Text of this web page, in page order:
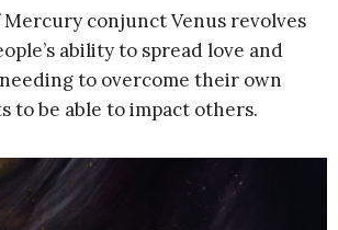
conjunct Venus revolves
ability to spread love and
to overcome their own
to be able to impact others.